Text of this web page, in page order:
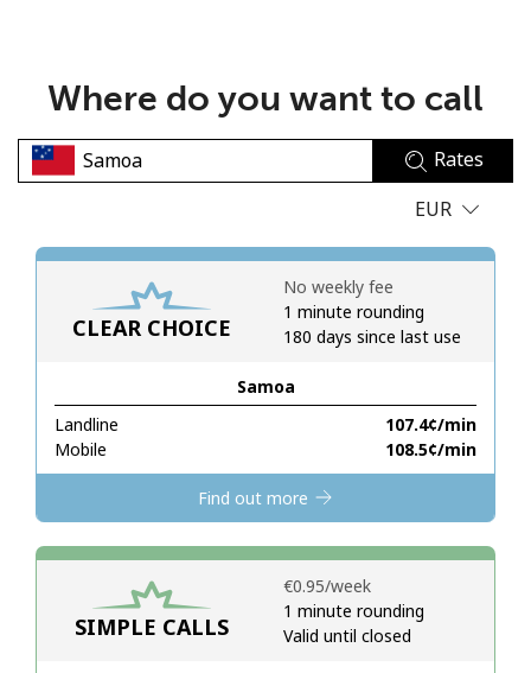
No password created
Minimum 8 characters
A special character
Stay in touch to get our best deals.
By opening an account on this website, I agree to these
Terms and Conditions.
Where do you want to call
Rates
EUR
CLEAR CHOICE
Samoa
Landline
⁦107.4¢⁩/min
Mobile
⁦108.5¢⁩/min
No weekly fee
1 minute rounding
180 days since last use
Find out more
SIMPLE CALLS
⁦€0.95⁩/week
1 minute rounding
Valid until closed